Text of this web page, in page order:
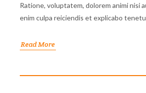
Ratione, voluptatem, dolorem animi nisi
enim culpa reiciendis et explicabo
Read More